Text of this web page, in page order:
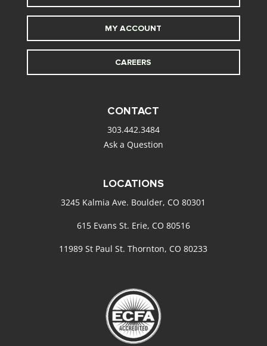
MY ACCOUNT
CAREERS
CONTACT
303.442.3484
Ask a Question
LOCATIONS
3245 Kalmia Ave. Boulder, CO 80301
615 Evans St. Erie, CO 80516
11989 St Paul St. Thornton, CO 80233